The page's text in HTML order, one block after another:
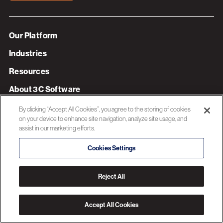
Our Platform
Industries
Resources
About 3C Software
Privacy Policy
By clicking “Accept All Cookies”, you agree to the storing of cookies
on your device to enhance site navigation, analyze site usage, and
assist in our marketing efforts.
Cookies Settings
Reject All
Accept All Cookies